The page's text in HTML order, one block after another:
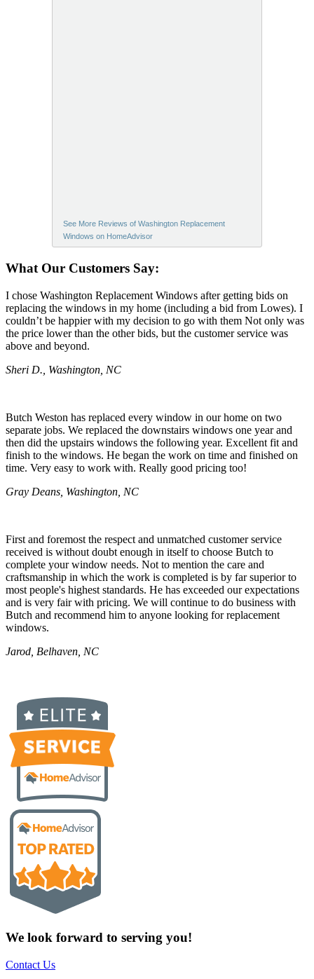
See More Reviews of Washington Replacement
Windows on HomeAdvisor
What Our Customers Say:
I chose Washington Replacement Windows after getting bids on
replacing the windows in my home (including a bid from Lowes). I
couldn’t be happier with my decision to go with them Not only was
the price lower than the other bids, but the customer service was
above and beyond.
Sheri D., Washington, NC
Butch Weston has replaced every window in our home on two
separate jobs. We replaced the downstairs windows one year and
then did the upstairs windows the following year. Excellent fit and
finish to the windows. He began the work on time and finished on
time. Very easy to work with. Really good pricing too!
Gray Deans, Washington, NC
First and foremost the respect and unmatched customer service
received is without doubt enough in itself to choose Butch to
complete your window needs. Not to mention the care and
craftsmanship in which the work is completed is by far superior to
most people's highest standards. He has exceeded our expectations
and is very fair with pricing. We will continue to do business with
Butch and recommend him to anyone looking for replacement
windows.
Jarod, Belhaven, NC
We look forward to serving you!
Contact Us